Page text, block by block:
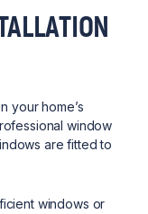
your home’s
window
are fitted to
windows or